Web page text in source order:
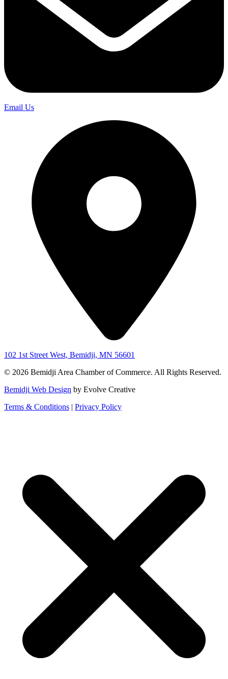
Email Us
102 1st Street West, Bemidji, MN 56601
© 2026 Bemidji Area Chamber of Commerce. All Rights Reserved.
Bemidji Web Design by Evolve Creative
Terms & Conditions | Privacy Policy